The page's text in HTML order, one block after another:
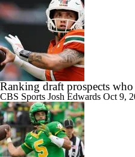
Ranking draft prospects
CBS Sports Josh Edwards Oct 9,